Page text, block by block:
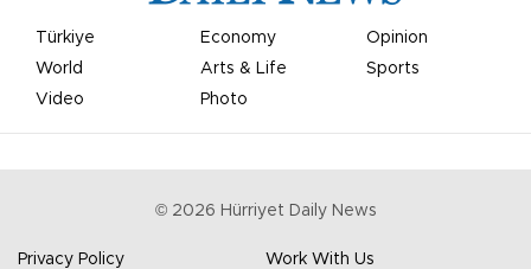
Türkiye Economy
Opinion
World
Arts & Life
Sports
Video
Photo
© 2026 Hürriyet Daily News
Privacy Policy Work With Us